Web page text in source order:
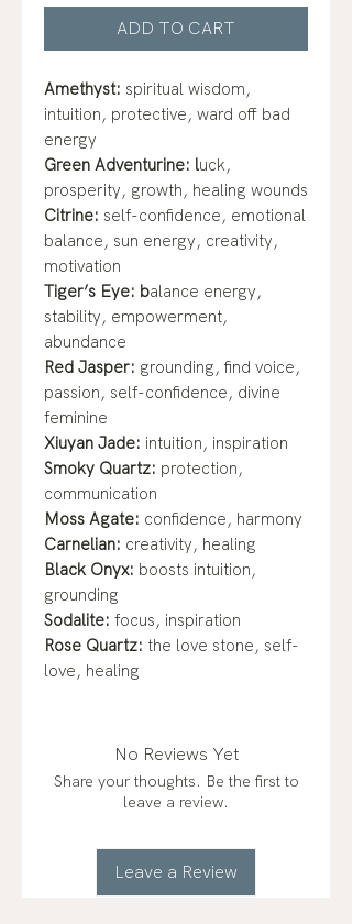
ADD TO CART
Amethyst: spiritual wisdom,
intuition, protective, ward off bad
energy
Green Adventurine: luck,
prosperity, growth, healing wounds
Citrine: self-confidence, emotional
balance, sun energy, creativity,
motivation
Tiger’s Eye: balance energy,
stability, empowerment,
abundance
Red Jasper: grounding, find voice,
passion, self-confidence, divine
feminine
Xiuyan Jade: intuition, inspiration
Smoky Quartz: protection,
communication
Moss Agate: confidence, harmony
Carnelian: creativity, healing
Black Onyx: boosts intuition,
grounding
Sodalite: focus, inspiration
Rose Quartz: the love stone, self-
love, healing
No Reviews Yet
Share your thoughts. Be the first to
leave a review.
Leave a Review